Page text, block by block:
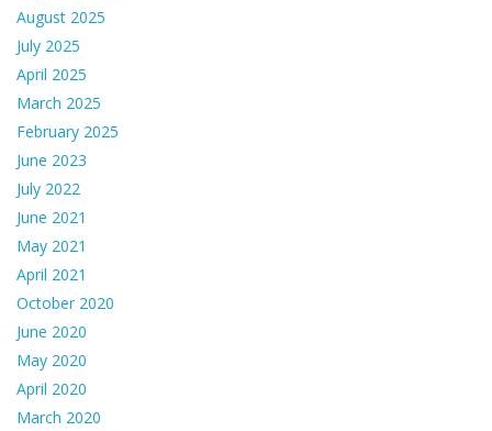
August 2025
July 2025
April 2025
March 2025
February 2025
June 2023
July 2022
June 2021
May 2021
April 2021
October 2020
June 2020
May 2020
April 2020
March 2020